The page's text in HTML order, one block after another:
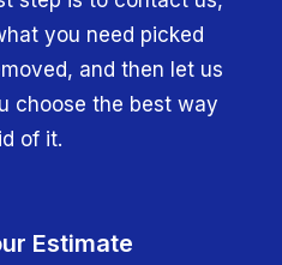
you need picked
and then let us
choose the best way
of it.
Estimate